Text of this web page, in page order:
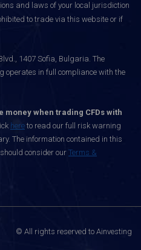
and laws of your local jurisdiction
to trade via this website or if
1407 Sofia, Bulgaria. The
operates in full compliance with the
money when trading CFDs with
here to read our full risk warning
The information contained in this
consider our Terms &
© All rights reserved to Ainvesting